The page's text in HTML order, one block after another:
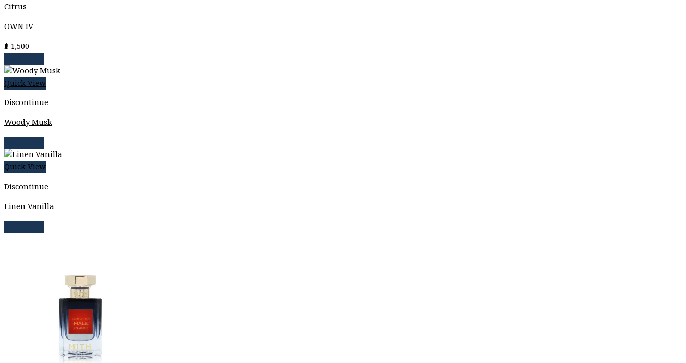
Citrus
OWN IV
฿ 1,500
Quick View
Discontinue
Woody Musk
Quick View
Discontinue
Linen Vanilla